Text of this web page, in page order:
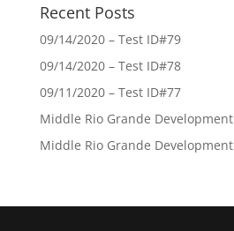
Recent Posts
09/14/2020 – Test ID#79
09/14/2020 – Test ID#78
09/11/2020 – Test ID#77
Middle Rio Grande Development
Middle Rio Grande Development